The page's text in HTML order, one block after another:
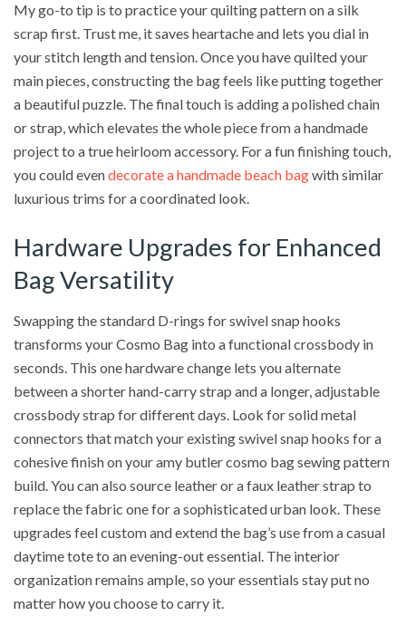
My go-to tip is to practice your quilting pattern on a silk
scrap first. Trust me, it saves heartache and lets you dial in
your stitch length and tension. Once you have quilted your
main pieces, constructing the bag feels like putting together
a beautiful puzzle. The final touch is adding a polished chain
or strap, which elevates the whole piece from a handmade
project to a true heirloom accessory. For a fun finishing touch,
you could evendecorate a handmade beach bagwith similar
luxurious trims for a coordinated look.
Hardware Upgrades for Enhanced
Bag Versatility
Swapping the standard D-rings for swivel snap hooks
transforms your Cosmo Bag into a functional crossbody in
seconds. This one hardware change lets you alternate
between a shorter hand-carry strap and a longer, adjustable
crossbody strap for different days. Look for solid metal
connectors that match your existing swivel snap hooks for a
cohesive finish on your amy butler cosmo bag sewing pattern
build. You can also source leather or a faux leather strap to
replace the fabric one for a sophisticated urban look. These
upgrades feel custom and extend the bag’s use from a casual
daytime tote to an evening-out essential. The interior
organization remains ample, so your essentials stay put no
matter how you choose to carry it.